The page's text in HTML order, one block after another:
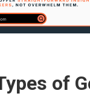
of